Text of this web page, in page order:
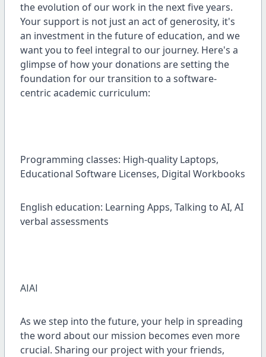
the evolution of our work in the next five years.
Your support is not just an act of generosity, it's
an investment in the future of education, and we
want you to feel integral to our journey. Here's a
glimpse of how your donations are setting the
foundation for our transition to a software-
centric academic curriculum:
Programming classes: High-quality Laptops,
Educational Software Licenses, Digital Workbooks
English education: Learning Apps, Talking to AI, AI
verbal assessments
AIAI
As we step into the future, your help in spreading
the word about our mission becomes even more
crucial. Sharing our project with your friends,